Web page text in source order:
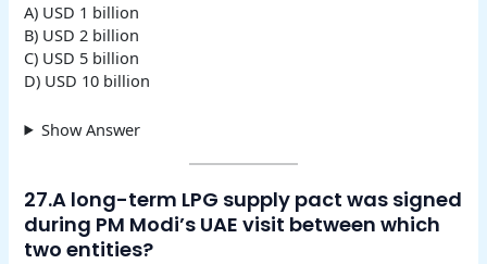
A) USD 1 billion
B) USD 2 billion
C) USD 5 billion
D) USD 10 billion
Show Answer
27.A long-term LPG supply pact was signed
during PM Modi’s UAE visit between which
two entities?